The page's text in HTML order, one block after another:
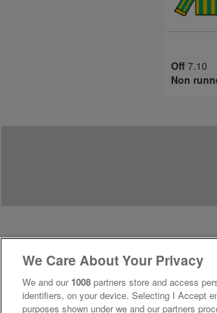
Off 7.10
Non
We Care About Your Privacy
We and our 1008 partners store and access
identifiers, on your device. Selecting I Accept
purposes shown under we and our partners